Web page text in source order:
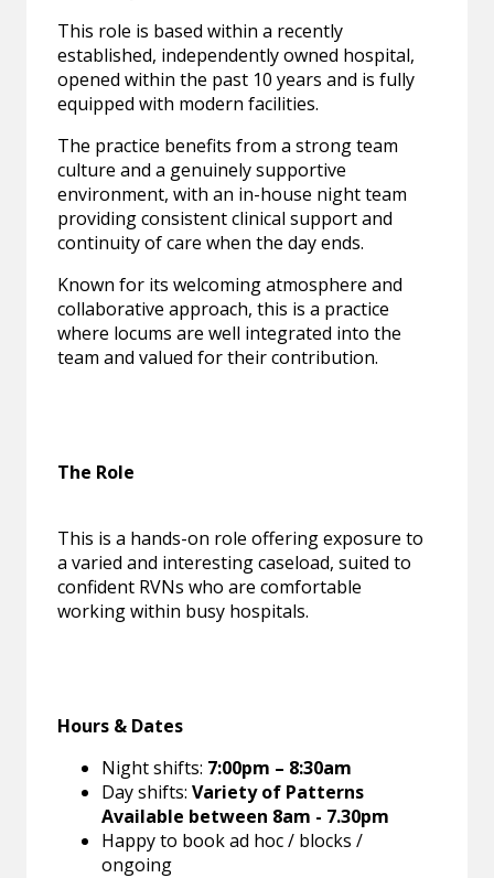
This role is based within a recently
established, independently owned hospital,
opened within the past 10 years and is fully
equipped with modern facilities.
The practice benefits from a strong team
culture and a genuinely supportive
environment, with an in-house night team
providing consistent clinical support and
continuity of care when the day ends.
Known for its welcoming atmosphere and
collaborative approach, this is a practice
where locums are well integrated into the
team and valued for their contribution.
The Role
This is a hands-on role offering exposure to
a varied and interesting caseload, suited to
confident RVNs who are comfortable
working within busy hospitals.
Hours & Dates
Night shifts: 7:00pm – 8:30am
Day shifts:Variety of Patterns
Available between 8am - 7.30pm
Happy to book ad hoc / blocks /
ongoing